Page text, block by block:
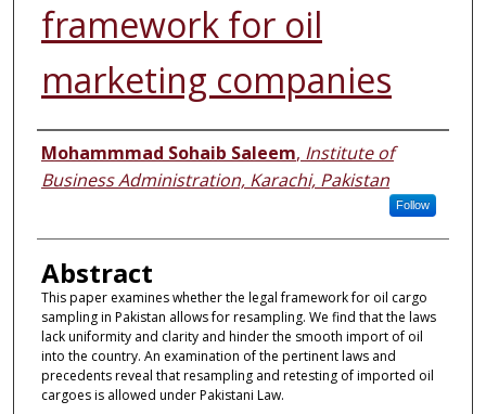
framework for oil
marketing companies
Authors
Mohammmad Sohaib Saleem, Institute of
Business Administration, Karachi, Pakistan
Follow
Abstract
This paper examines whether the legal framework for oil cargo
sampling in Pakistan allows for resampling. We find that the laws
lack uniformity and clarity and hinder the smooth import of oil
into the country. An examination of the pertinent laws and
precedents reveal that resampling and retesting of imported oil
cargoes is allowed under Pakistani Law.